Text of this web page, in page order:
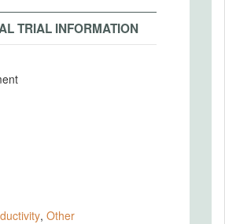
TRIAL INFORMATION
, Other